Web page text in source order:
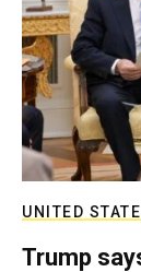
UNITED
Trump